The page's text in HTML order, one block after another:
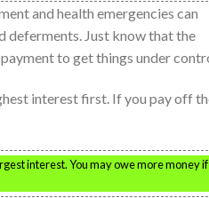
and health emergencies can
deferments. Just know that the
to get things under
interest first. If you pay off
interest. You may owe more money if